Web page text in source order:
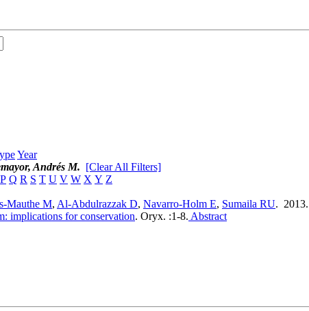
Year
Andrés M. [Clear All Filters]
P Q R S T U V W X Y Z
Mauthe M, Al-Abdulrazzak D, Navarro-Holm E, Sumaila RU. 2013.
implications for conservation. Oryx. :1-8. Abstract